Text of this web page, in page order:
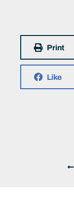
Print
Like